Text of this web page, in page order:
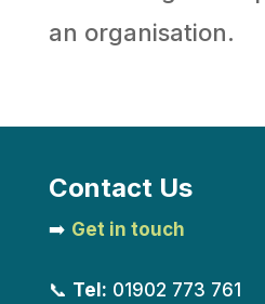
an organisation.
Contact Us
➡️ Get in touch
📞 Tel: 01902 773 761